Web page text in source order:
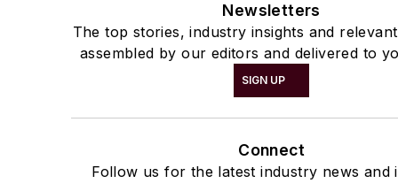
Newsletters
The top stories, industry insights and
assembled by our editors and delivered to
SIGN UP
Connect
Follow us for the latest industry news and